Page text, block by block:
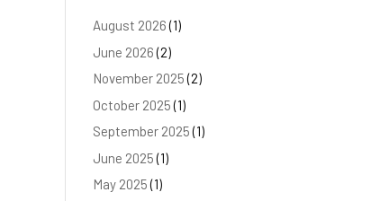
August 2026(1)
June 2026(2)
November 2025(2)
October 2025(1)
September 2025(1)
June 2025(1)
May 2025(1)